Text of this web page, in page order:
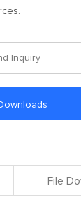
Inquiry
File